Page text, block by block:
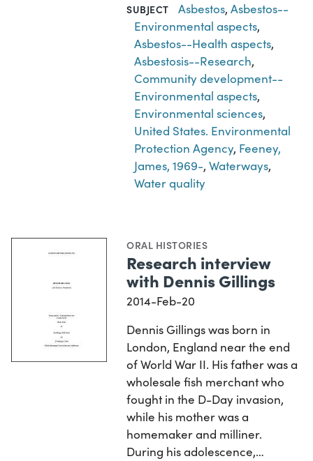
SUBJECT Asbestos, Asbestos--
Environmental aspects,
Asbestos--Health aspects,
Asbestosis--Research,
Community development--
Environmental aspects,
Environmental sciences,
United States. Environmental
Protection Agency, Feeney,
James, 1969-,Waterways,
Water quality
ORAL HISTORIES
Research interview
with Dennis Gillings
2014-Feb-20
Dennis Gillings was born in
London, England near the end
of World War II. His father was a
wholesale fish merchant who
fought in the D-Day invasion,
while his mother was a
homemaker and milliner.
During his adolescence,…